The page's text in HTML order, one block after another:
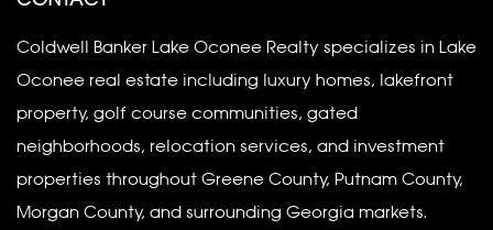
Coldwell Banker Lake Oconee Realty specializes in Lake
Oconee real estate including luxury homes, lakefront
property, golf course communities, gated
neighborhoods, relocation services, and investment
properties throughout Greene County, Putnam County,
Morgan County, and surrounding Georgia markets.